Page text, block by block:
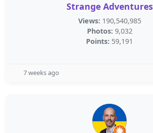
Strange Adventures
Views: 190,540,985
Photos: 9,032
Points: 59,191
7 weeks ago